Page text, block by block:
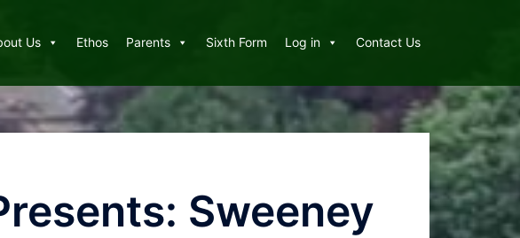
Us Ethos Parents Sixth Form Log in Contact Us
Sweeney